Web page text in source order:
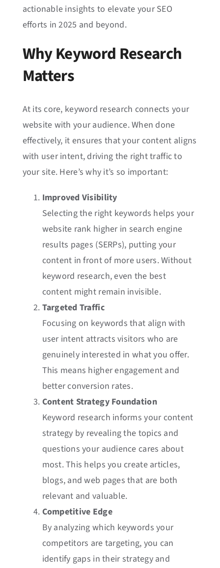
actionable insights to elevate your SEO
efforts in 2025 and beyond.
Why Keyword Research
Matters
At its core, keyword research connects your
website with your audience. When done
effectively, it ensures that your content aligns
with user intent, driving the right traffic to
your site. Here’s why it’s so important:
Improved Visibility
Selecting the right keywords helps your
website rank higher in search engine
results pages (SERPs), putting your
content in front of more users. Without
keyword research, even the best
content might remain invisible.
Targeted Traffic
Focusing on keywords that align with
user intent attracts visitors who are
genuinely interested in what you offer.
This means higher engagement and
better conversion rates.
Content Strategy Foundation
Keyword research informs your content
strategy by revealing the topics and
questions your audience cares about
most. This helps you create articles,
blogs, and web pages that are both
relevant and valuable.
Competitive Edge
By analyzing which keywords your
competitors are targeting, you can
identify gaps in their strategy and